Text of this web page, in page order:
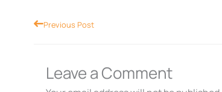
PrevPrevious Post
Leave a Comment